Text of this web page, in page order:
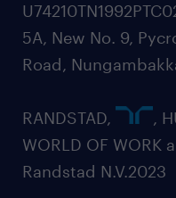
5A, New No. 9,
Road,
RANDSTAD,
,
WORLD OF
Randstad N.V.2023